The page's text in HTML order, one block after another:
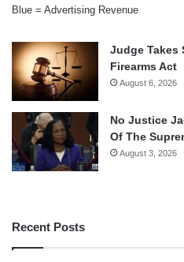
Blue = Advertising Revenue
Judge Takes
Firearms Act
August 6, 2026
No Justice
Of The
August 3, 2026
Recent Posts